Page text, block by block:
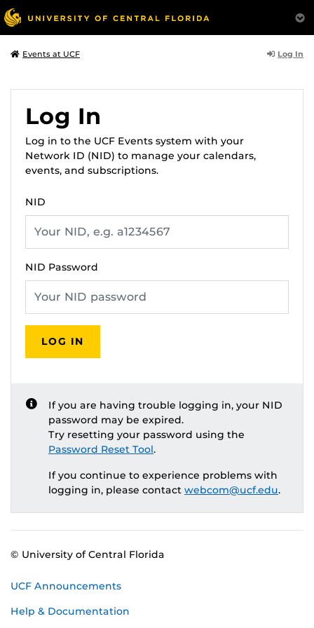
Events at UCF Log In
Log In
Log in to the UCF Events system with your
Network ID (NID) to manage your calendars,
events, and subscriptions.
NID
NID Password
LOG IN
If you are having trouble logging in, your NID
password may be expired.
Try resetting your password using the
Password Reset Tool.
If you continue to experience problems with
logging in, please contact webcom@ucf.edu.
© University of Central Florida
UCF Announcements
Help & Documentation